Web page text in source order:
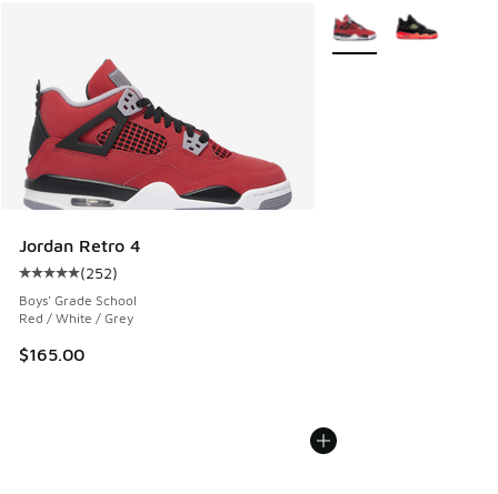
Jordan Retro 4
Average customer rating - [5 out of 5 stars], 252 reviews
(252)
Boys' Grade School
Red / White / Grey
$165.00
More Colors Available